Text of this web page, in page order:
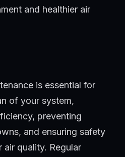
and healthier air
is essential for
of your system,
preventing
and ensuring safety
quality. Regular